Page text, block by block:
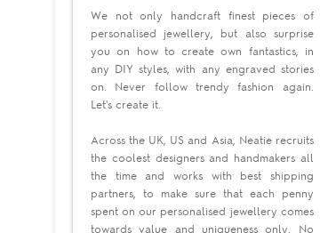
We not only handcraft finest pieces of
personalised jewellery, but also surprise
you on how to create own fantastics, in
any DIY styles, with any engraved stories
on. Never follow trendy fashion again.
Let's create it.
Across the UK, US and Asia, Neatie recruits
the coolest designers and handmakers all
the time and works with best shipping
partners, to make sure that each penny
spent on our personalised jewellery comes
towards value and uniqueness only. No